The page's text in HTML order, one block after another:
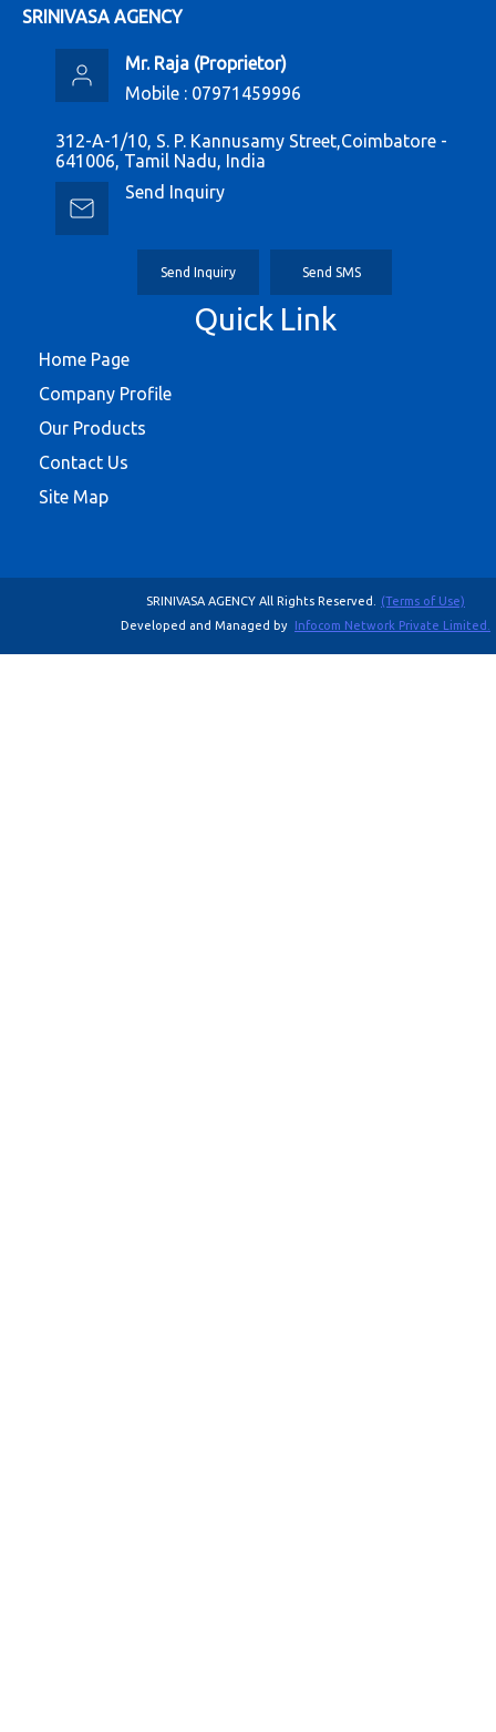
SRINIVASA AGENCY
Mr. Raja (Proprietor)
Mobile : 07971459996
312-A-1/10, S. P. Kannusamy Street,Coimbatore -
641006, Tamil Nadu, India
Send Inquiry
Send Inquiry Send SMS
Quick Link
Home Page
Company Profile
Our Products
Contact Us
Site Map
SRINIVASA AGENCY All Rights Reserved.
(Terms of Use)
Developed and Managed by Infocom Network Private Limited.